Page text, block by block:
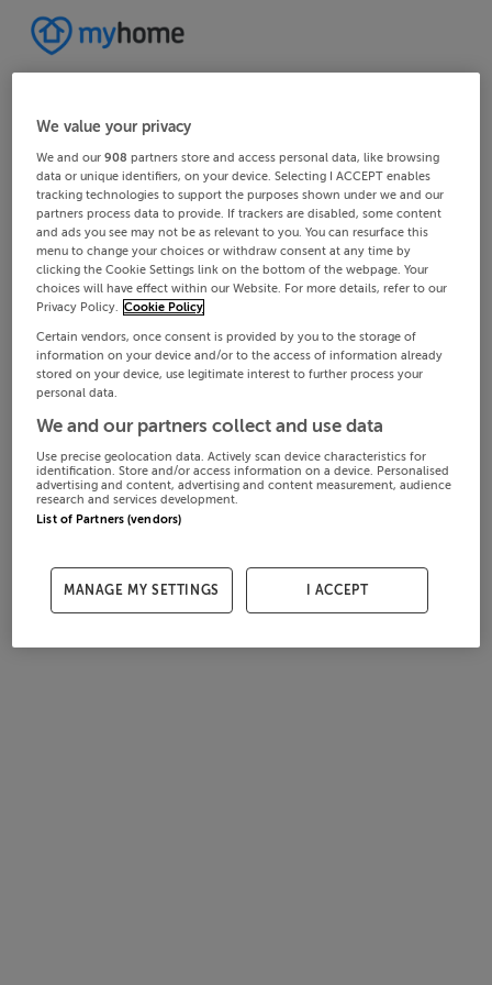
We value your privacy
We and our908 partners store and access personal data, like browsing
data or unique identifiers, on your device. Selecting I ACCEPT enables
tracking technologies to support the purposes shown under we and our
partners process data to provide. If trackers are disabled, some content
and ads you see may not be as relevant to you. You can resurface this
menu to change your choices or withdraw consent at any time by
clicking the Cookie Settings link on the bottom of the webpage. Your
choices will have effect within our Website. For more details, refer to our
Privacy Policy. Cookie Policy
Certain vendors, once consent is provided by you to the storage of
information on your device and/or to the access of information already
stored on your device, use legitimate interest to further process your
personal data.
We and our partners collect and use data
Use precise geolocation data. Actively scan device characteristics for
identification. Store and/or access information on a device. Personalised
advertising and content, advertising and content measurement, audience
research and services development.
List of Partners (vendors)
MANAGE MY SETTINGS I ACCEPT